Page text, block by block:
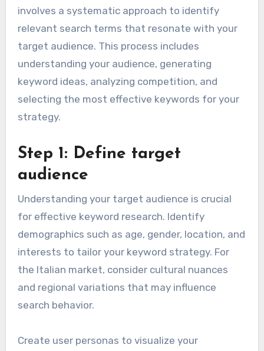
involves a systematic approach to identify
relevant search terms that resonate with your
target audience. This process includes
understanding your audience, generating
keyword ideas, analyzing competition, and
selecting the most effective keywords for your
strategy.
Step 1: Define target
audience
Understanding your target audience is crucial
for effective keyword research. Identify
demographics such as age, gender, location, and
interests to tailor your keyword strategy. For
the Italian market, consider cultural nuances
and regional variations that may influence
search behavior.
Create user personas to visualize your